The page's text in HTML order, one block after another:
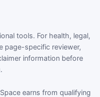
tools. For health, legal,
page-specific reviewer,
information before
earns from qualifying